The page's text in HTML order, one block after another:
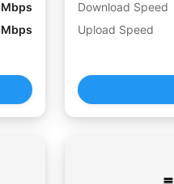
Mbps
Mbps
Download Speed
Upload Speed